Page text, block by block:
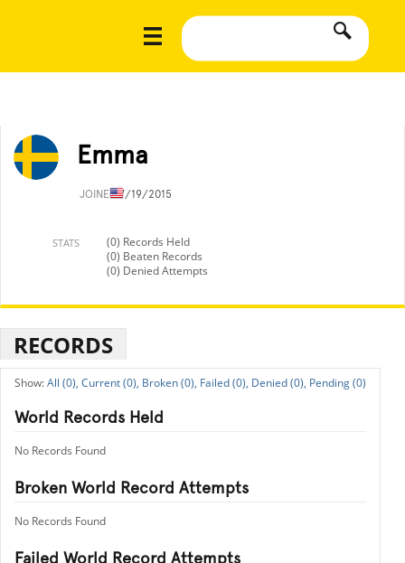
Emma
JOINED7/19/2015
STATS
(0) Records Held
(0) Beaten Records
(0) Denied Attempts
RECORDS
All (0), Current (0), Broken (0), Failed (0), Denied (0), Pending (0)
World Records Held
No Records Found
Broken World Record Attempts
No Records Found
Failed World Record Attempts